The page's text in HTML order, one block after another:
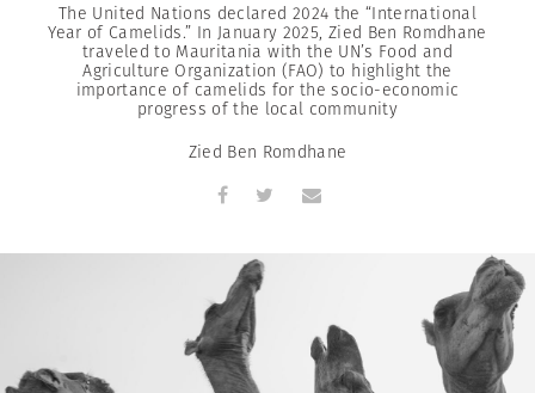
The United Nations declared 2024 the “International
Year of Camelids.” In January 2025, Zied Ben Romdhane
traveled to Mauritania with the UN’s Food and
Agriculture Organization (FAO) to highlight the
importance of camelids for the socio-economic
progress of the local community
Zied Ben Romdhane